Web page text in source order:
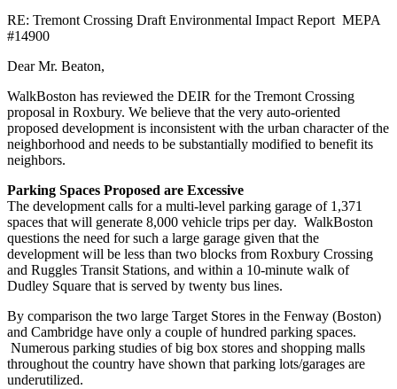
RE: Tremont Crossing Draft Environmental Impact Report MEPA
#14900
Dear Mr. Beaton,
WalkBoston has reviewed the DEIR for the Tremont Crossing
proposal in Roxbury. We believe that the very auto-oriented
proposed development is inconsistent with the urban character of the
neighborhood and needs to be substantially modified to benefit its
neighbors.
Parking Spaces Proposed are Excessive
The development calls for a multi-level parking garage of 1,371
spaces that will generate 8,000 vehicle trips per day. WalkBoston
questions the need for such a large garage given that the
development will be less than two blocks from Roxbury Crossing
and Ruggles Transit Stations, and within a 10-minute walk of
Dudley Square that is served by twenty bus lines.
By comparison the two large Target Stores in the Fenway (Boston)
and Cambridge have only a couple of hundred parking spaces.
Numerous parking studies of big box stores and shopping malls
throughout the country have shown that parking lots/garages are
underutilized.